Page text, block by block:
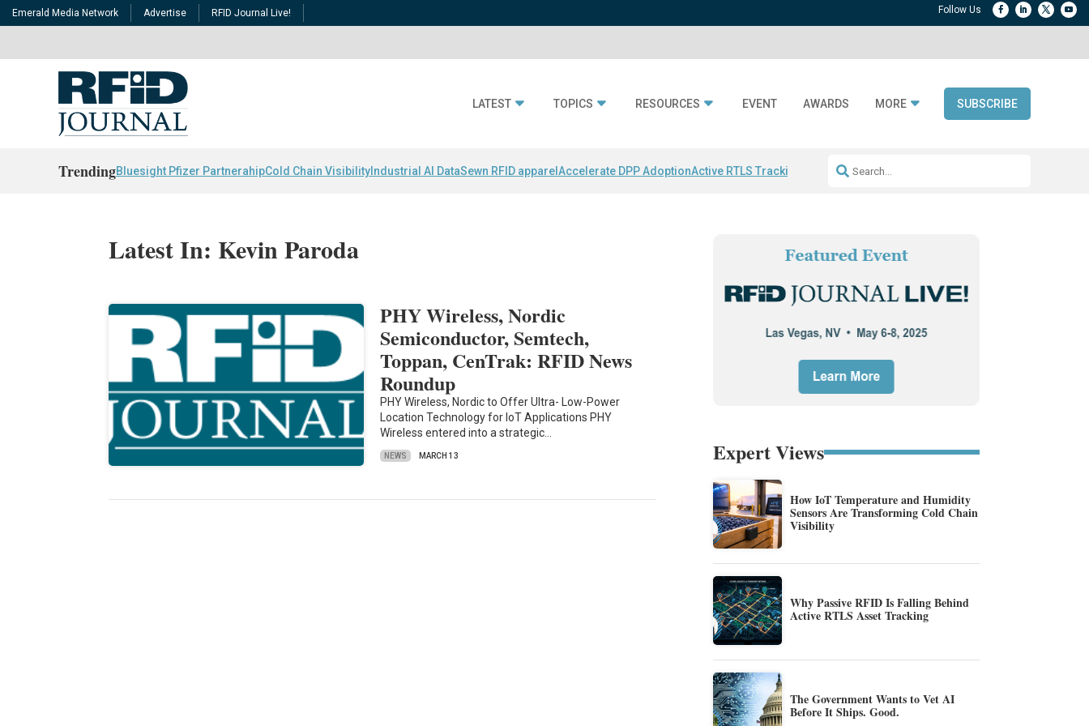
Emerald Media Network Advertise RFID Journal Live!
LATEST TOPICS RESOURCES EVENT AWARDS MORE SUBSCRIBE
TrendingBluesight Pfizer PartnerahipCold Chain Visibility Industrial AI DataSewn RFID apparel Accelerate DPP AdoptionActive RTLS Tracking RFID checkout technology
Latest In: Kevin Paroda
PHY Wireless, Nordic
Semiconductor, Semtech,
Toppan, CenTrak: RFID News
Roundup
PHY Wireless, Nordic to Offer Ultra- Low-Power
Location Technology for IoT Applications PHY
Wireless entered into a strategic…
NEWS MARCH 13 Expert Views
How IoT Temperature and Humidity
Sensors Are Transforming Cold Chain
Visibility
Why Passive RFID Is Falling Behind
Active RTLS Asset Tracking
The Government Wants to Vet AI
Before It Ships. Good.